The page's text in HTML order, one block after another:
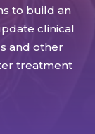
to build an
clinical
and other
treatment